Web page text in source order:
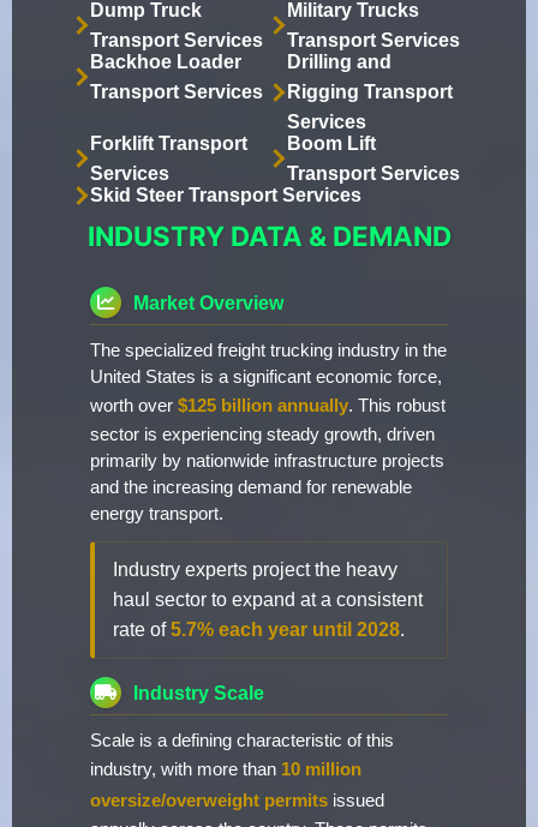
Dump Truck
Transport Services
Military Trucks
Transport Services
Backhoe Loader
Transport Services
Drilling and
Rigging Transport
Services
Forklift Transport
Services
Boom Lift
Transport Services
Skid Steer Transport Services
INDUSTRY DATA & DEMAND
Market Overview
The specialized freight trucking industry in the
United States is a significant economic force,
worth over $125 billion annually. This robust
sector is experiencing steady growth, driven
primarily by nationwide infrastructure projects
and the increasing demand for renewable
energy transport.
Industry experts project the heavy
haul sector to expand at a consistent
rate of5.7% each year until 2028.
Industry Scale
Scale is a defining characteristic of this
industry, with more than 10 million
oversize/overweight permits issued